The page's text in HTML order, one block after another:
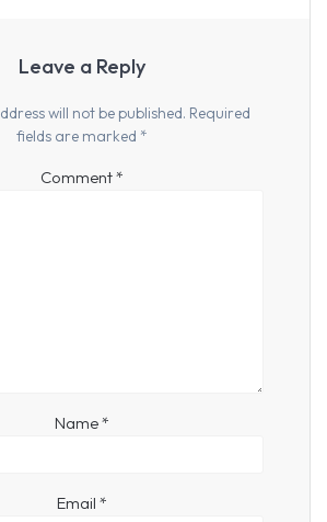
Leave a Reply
will not be published. Required
fields are marked *
Comment*
Name*
Email *